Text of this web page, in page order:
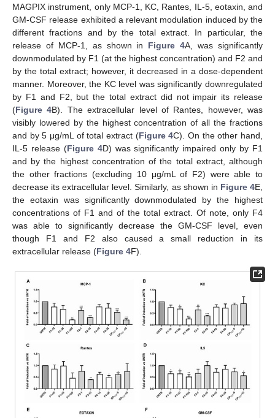
MAGPIX instrument, only MCP-1, KC, Rantes, IL-5, eotaxin, and
GM-CSF release exhibited a relevant modulation induced by the
different fractions and by the total extract. In particular, the
release of MCP-1, as shown in Figure 4A, was significantly
downmodulated by F1 (at the highest concentration) and F2 and
by the total extract; however, it decreased in a dose-dependent
manner. Moreover, the KC level was significantly downregulated
by F1 and F2, but the total extract did not impair its release
(Figure 4B). The extracellular level of Rantes, however, was
visibly lowered by the highest concentration of all the fractions
and by 5 μg/mL of total extract (Figure 4C). On the other hand,
IL-5 release (Figure 4D) was significantly impaired only by F1
and by the highest concentration of the total extract, although
the other fractions (excluding 10 μg/mL of F2) were able to
decrease its extracellular level. Similarly, as shown in Figure 4E,
the eotaxin was significantly downmodulated by the highest
concentrations of F1 and of the total extract. Of note, only F4
was able to significantly decrease the GM-CSF level, even
though F1 and F2 also caused a small reduction in its
extracellular release (Figure 4F).